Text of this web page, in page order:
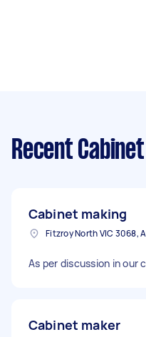
Recent
Cabinet making
As per discussion in our
Cabinet maker